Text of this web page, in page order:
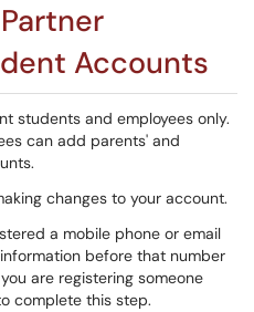
Accounts
students and employees only.
can add parents' and
changes to your account.
a mobile phone or email
before that number
are registering someone
complete this step.